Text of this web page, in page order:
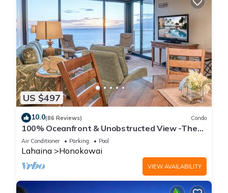
US $497
10.0(86 Reviews) Condo
100% Oceanfront & Unobstructed View -The
Mahana 8th floor, 1BR/2BATHROOMS!
Air Conditioner Parking Pool
Lahaina Honokowai
VIEW AVAILABILITY